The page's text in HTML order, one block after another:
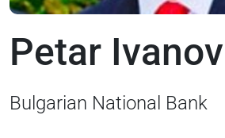
Petar Ivanov
Bulgarian National Bank